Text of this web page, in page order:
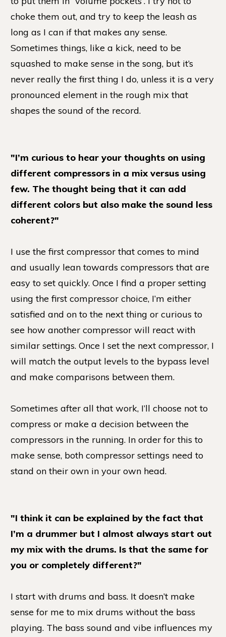
choke them out, and try to keep the leash as
long as I can if that makes any sense.
Sometimes things, like a kick, need to be
squashed to make sense in the song, but it’s
never really the first thing I do, unless it is a very
pronounced element in the rough mix that
shapes the sound of the record.
"I’m curious to hear your thoughts on using
different compressors in a mix versus using
few. The thought being that it can add
different colors but also make the sound less
coherent?"
I use the first compressor that comes to mind
and usually lean towards compressors that are
easy to set quickly. Once I find a proper setting
using the first compressor choice, I’m either
satisfied and on to the next thing or curious to
see how another compressor will react with
similar settings. Once I set the next compressor, I
will match the output levels to the bypass level
and make comparisons between them.
Sometimes after all that work, I’ll choose not to
compress or make a decision between the
compressors in the running. In order for this to
make sense, both compressor settings need to
stand on their own in your own head.
"I think it can be explained by the fact that
I’m a drummer but I almost always start out
my mix with the drums. Is that the same for
you or completely different?"
I start with drums and bass. It doesn’t make
sense for me to mix drums without the bass
playing. The bass sound and vibe influences my